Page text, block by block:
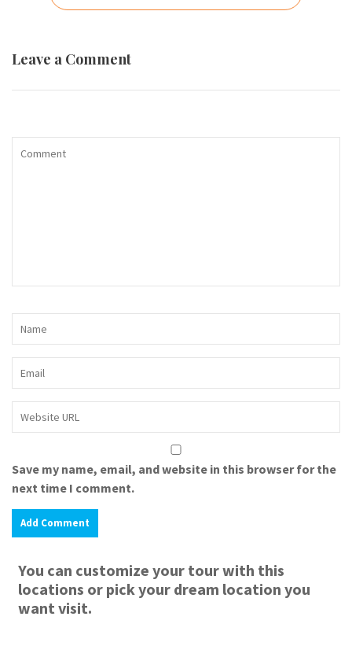
navigation
Leave a Comment
Save my name, email, and website in this browser for the
next time I comment.
You can customize your tour with this
locations or pick your dream location you
want visit.